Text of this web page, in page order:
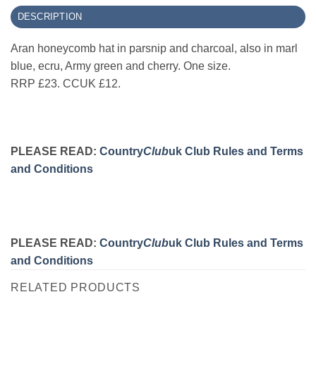
DESCRIPTION
Aran honeycomb hat in parsnip and charcoal, also in marl
blue, ecru, Army green and cherry. One size.
RRP £23. CCUK £12.
PLEASE READ: CountryClubuk Club Rules and Terms
and Conditions
PLEASE READ: CountryClubuk Club Rules and Terms
and Conditions
RELATED PRODUCTS